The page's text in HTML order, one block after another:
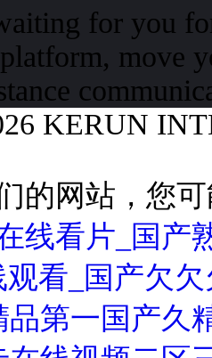
for you
move
KERUN
的网站，您
线看片_国产
看_国产欠
第一国产久